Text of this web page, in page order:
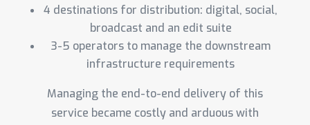
4 destinations for distribution: digital, social,
broadcast and an edit suite
3-5 operators to manage the downstream
infrastructure requirements
Managing the end-to-end delivery of this
service became costly and arduous with